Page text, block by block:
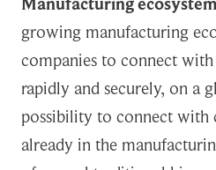
growing manufacturing
companies to connect
rapidly and securely, on a
possibility to connect with
already in the